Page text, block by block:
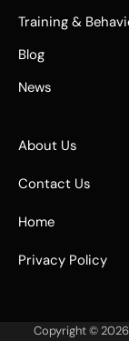
Training &
Blog
News
About Us
Contact Us
Home
Privacy Policy
Copyright © 2026